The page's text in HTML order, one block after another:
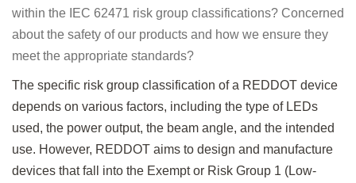
within the IEC 62471 risk group classifications? Concerned
about the safety of our products and how we ensure they
meet the appropriate standards?
The specific risk group classification of a REDDOT device
depends on various factors, including the type of LEDs
used, the power output, the beam angle, and the intended
use. However, REDDOT aims to design and manufacture
devices that fall into the Exempt or Risk Group 1 (Low-